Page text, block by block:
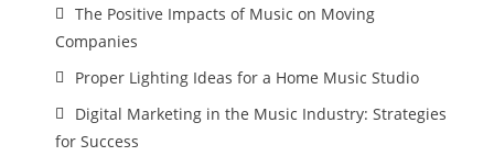
The Positive Impacts of Music on Moving
Companies
Proper Lighting Ideas for a Home Music Studio
Digital Marketing in the Music Industry: Strategies
for Success